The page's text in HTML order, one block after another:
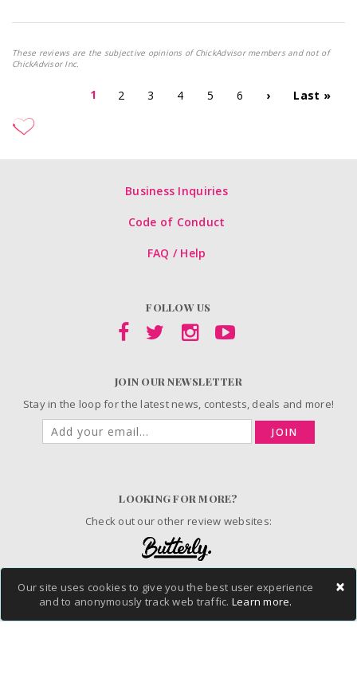
×
Our site uses cookies to give you the best user experience
and to anonymously track web traffic. Learn more.
These reviews are the subjective opinions of ChickAdvisor members and not of
ChickAdvisor Inc.
1 2 3 4 5 6 › Last »
Business Inquiries
Code of Conduct
FAQ / Help
FOLLOW US
JOIN OUR NEWSLETTER
Stay in the loop for the latest news, contests, deals and more!
JOIN
LOOKING FOR MORE?
Check out our other review websites:
© 2006-2026 ChickAdvisor Inc. All Rights Reserved.